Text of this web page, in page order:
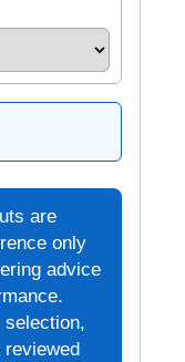
are
only
advice
selection,
reviewed